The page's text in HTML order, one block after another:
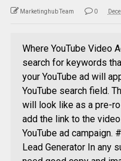
Marketinghub Team 0
Where YouTube Video
search for keywords
your YouTube ad will
YouTube search field.
will look like as a pre-
add the link to the
YouTube ad campaign.
Lead Generator In any